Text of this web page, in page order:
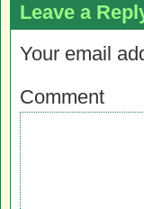
Leave a
Your email
Comment